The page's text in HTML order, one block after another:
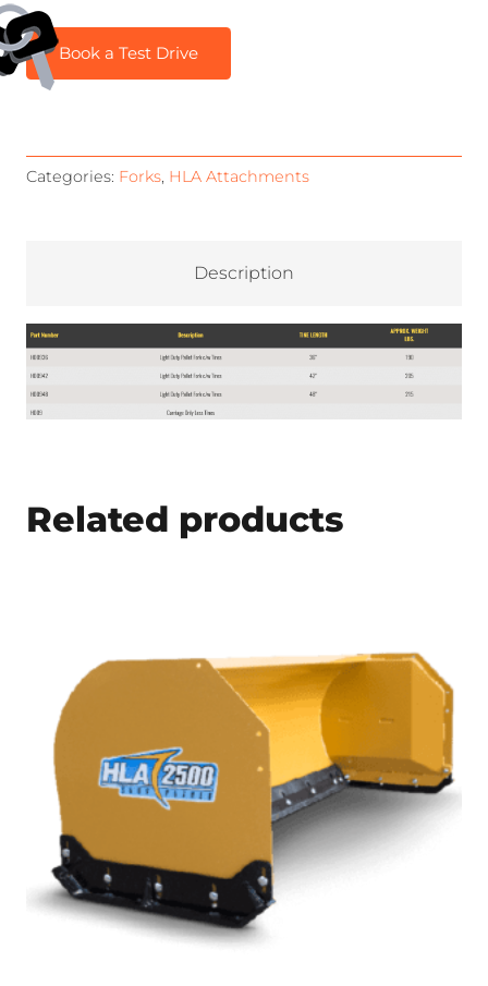
Book a Test Drive
Categories: Forks, HLA Attachments
Description
Related products